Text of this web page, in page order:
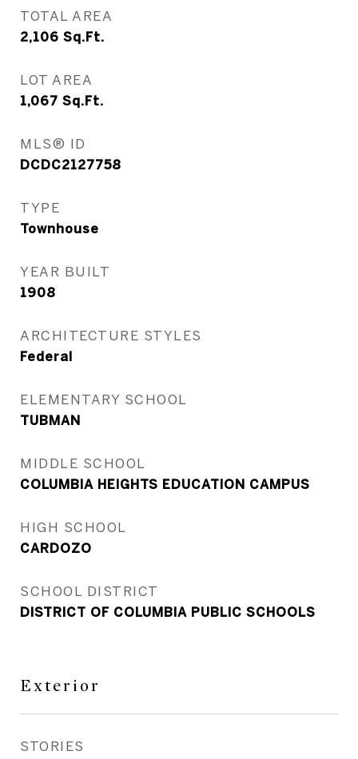
TOTAL AREA
2,106 Sq.Ft.
LOT AREA
1,067 Sq.Ft.
MLS® ID
DCDC2127758
TYPE
Townhouse
YEAR BUILT
1908
ARCHITECTURE STYLES
Federal
ELEMENTARY SCHOOL
TUBMAN
MIDDLE SCHOOL
COLUMBIA HEIGHTS EDUCATION CAMPUS
HIGH SCHOOL
CARDOZO
SCHOOL DISTRICT
DISTRICT OF COLUMBIA PUBLIC SCHOOLS
Exterior
STORIES